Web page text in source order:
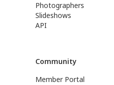
Photographers
Slideshows
API
Community
Member Portal